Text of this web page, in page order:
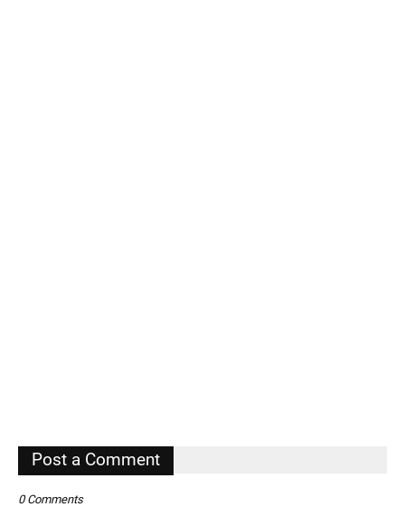
Post a Comment
0 Comments